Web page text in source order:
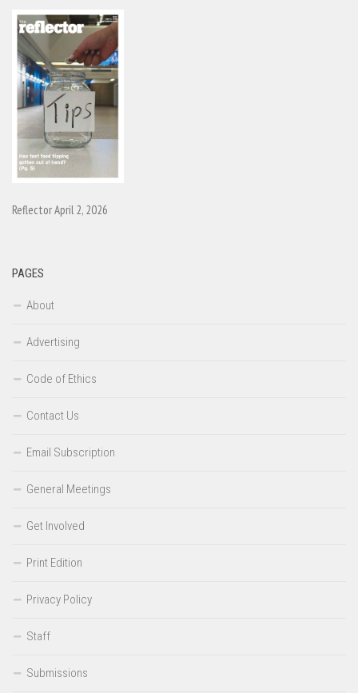
Reflector April 2, 2026
PAGES
About
Advertising
Code of Ethics
Contact Us
Email Subscription
General Meetings
Get Involved
Print Edition
Privacy Policy
Staff
Submissions